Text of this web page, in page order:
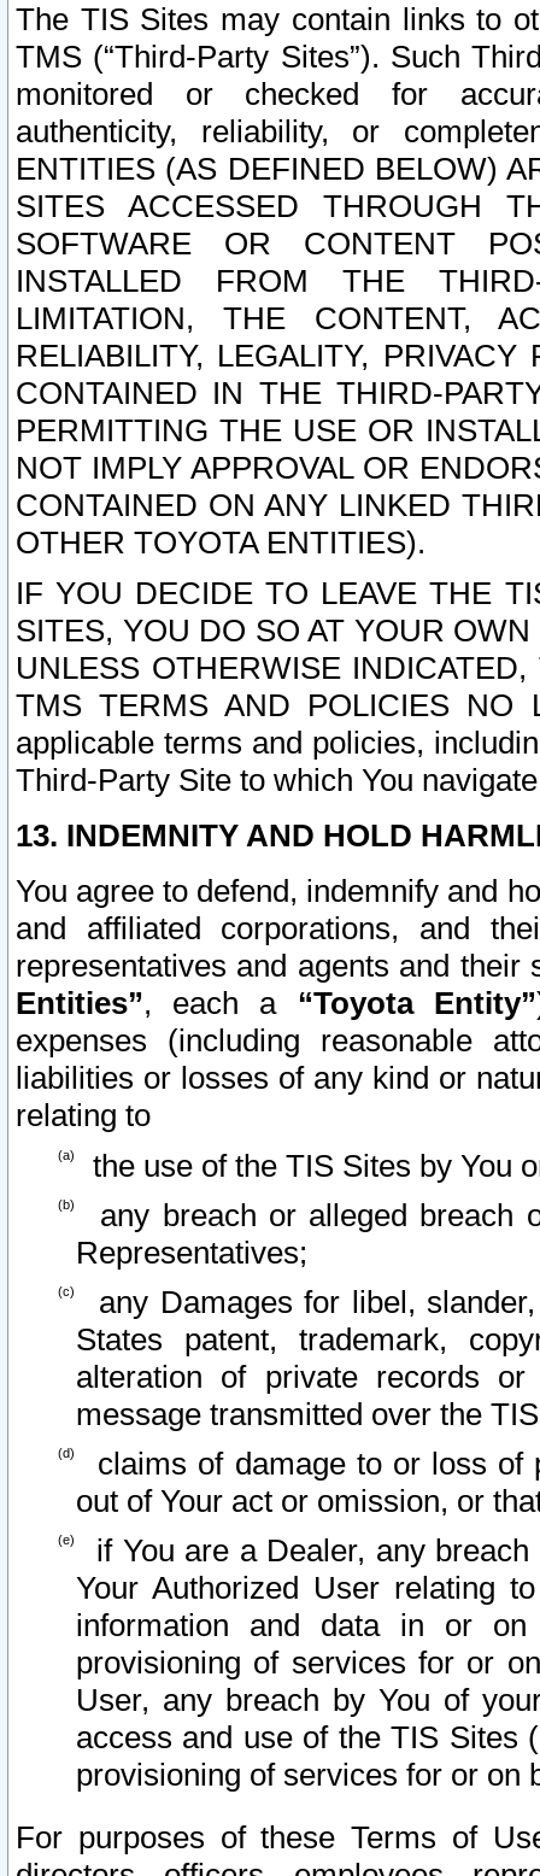
The TIS Sites may contain links to
TMS (“Third-Party Sites”). Such
monitored or checked for
authenticity, reliability, or
ENTITIES (AS DEFINED BELOW)
SITES ACCESSED THROUGH
SOFTWARE OR CONTENT
INSTALLED FROM THE
LIMITATION, THE CONTENT,
RELIABILITY, LEGALITY,
CONTAINED IN THE THIRD-
PERMITTING THE USE OR
NOT IMPLY APPROVAL OR
CONTAINED ON ANY LINKED
OTHER TOYOTA ENTITIES).
IF YOU DECIDE TO LEAVE THE
SITES, YOU DO SO AT YOUR
UNLESS OTHERWISE
TMS TERMS AND POLICIES NO
applicable terms and policies,
Third-Party Site to which You
13. INDEMNITY AND HOLD
You agree to defend, indemnify and
and affiliated corporations, and
representatives and agents and
Entities”, each a “Toyota Entity”
expenses (including reasonable
liabilities or losses of any kind or
relating to
the use of the TIS Sites by You
any breach or alleged breach
Representatives;
any Damages for libel,
States patent, trademark,
alteration of private records
message transmitted over the
claims of damage to or loss of
out of Your act or omission, or
if You are a Dealer, any
Your Authorized User relating
information and data in or on
provisioning of services for or
User, any breach by You of
access and use of the TIS Sites
provisioning of services for or on
For purposes of these Terms of